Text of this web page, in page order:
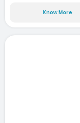
Know More